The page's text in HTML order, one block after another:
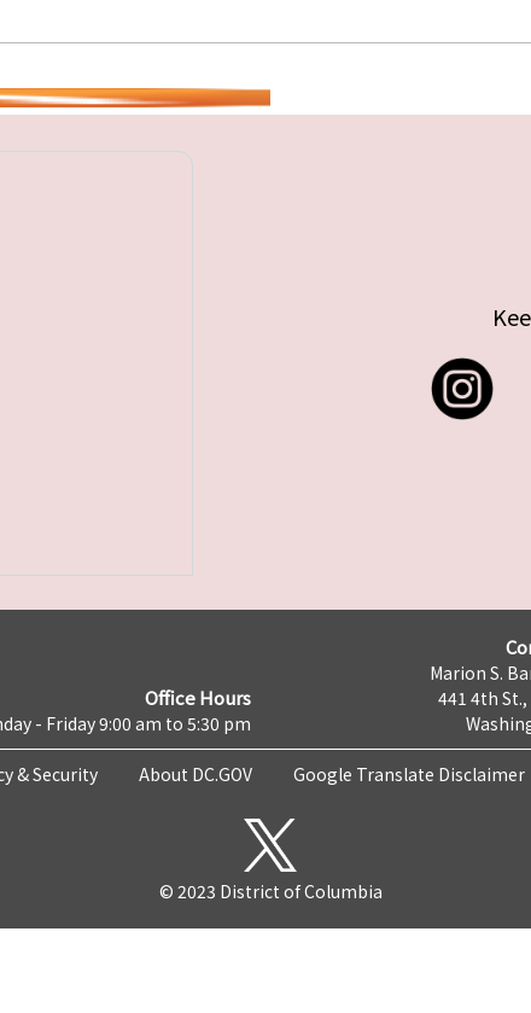
Office Hours
- Friday 9:00 am to 5:30 pm
Marion S.
441 4th St.,
& Security About DC.GOV Google Translate Disclaimer
© 2023 District of Columbia